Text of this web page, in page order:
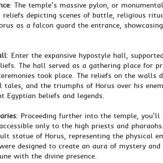
: The temple's massive pylon, or
reliefs depicting scenes of battle, religious
as a falcon guard the entrance,
: Enter the expansive hypostyle hall,
The hall served as a gathering place for
took place. The reliefs on the walls
tales, and the triumphs of Horus over his
Egyptian beliefs and legends.
: Proceeding further into the temple, you'll
only to the high priests and
statue of Horus, representing the physical
designed to create an aura of mystery and
with the divine presence.